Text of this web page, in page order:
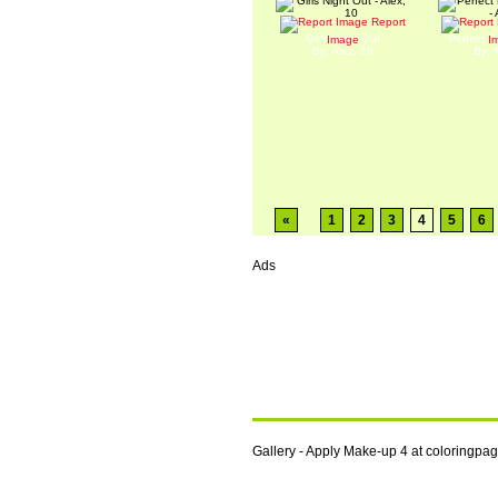
Report
Image
Girls Night Out
By: Alex, 10
Perfect
By:
« 1 2 3 4 5 6
Ads
Gallery - Apply Make-up 4 at